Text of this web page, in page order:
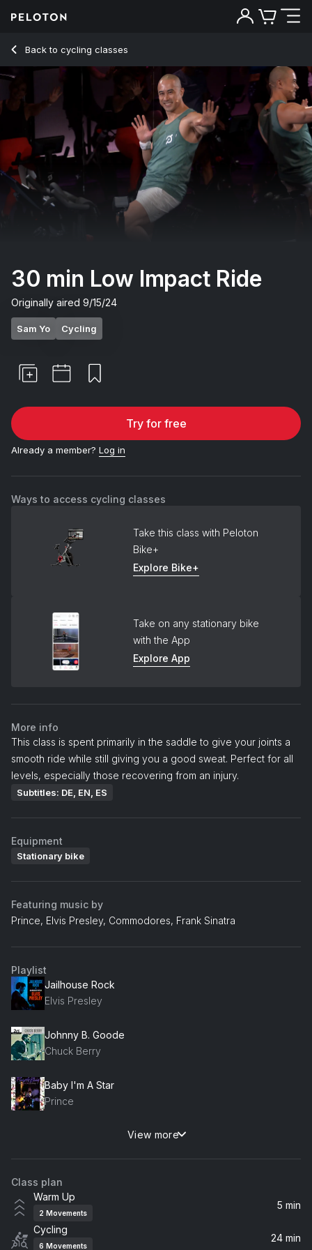
Back to cycling classes
Back
30 min Low Impact Ride
Originally aired 9/15/24
Sam Yo Cycling
Try for free
Already a member? Log in
Ways to access cycling classes
Take this class with Peloton
Bike+
Explore Bike+
Take on any stationary bike
with the App
Explore App
More info
This class is spent primarily in the saddle to give your joints a
smooth ride while still giving you a good sweat. Perfect for all
levels, especially those recovering from an injury.
Subtitles: DE, EN, ES
Equipment
Stationary bike
Featuring music by
Prince, Elvis Presley, Commodores, Frank Sinatra
Playlist
Jailhouse Rock
Elvis Presley
Johnny B. Goode
Chuck Berry
Baby I'm A Star
Prince
Luck Be A Lady (2008 Remastered)
Frank Sinatra
Cheek To Cheek
View more
Class plan
Warm Up
2 Movements
5 min
Cycling
6 Movements
24 min